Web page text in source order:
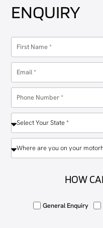
ENQUIRY
HOW
General Enquiry